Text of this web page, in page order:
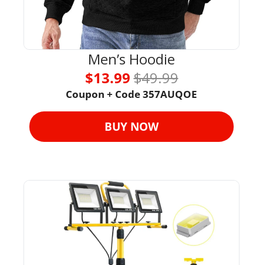
Men’s Hoodie
$13.99 $49.99
Coupon + Code 357AUQOE
BUY NOW